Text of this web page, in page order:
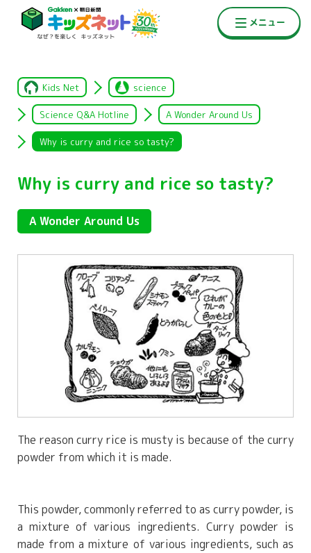
Kids Net science
Science Q&A Hotline A Wonder Around Us
Why is curry and rice so tasty?
Why is curry and rice so tasty?
A Wonder Around Us
The reason curry rice is musty is because of the curry
powder from which it is made.
This powder, commonly referred to as curry powder, is
a mixture of various ingredients. Curry powder is
made from a mixture of various ingredients, such as